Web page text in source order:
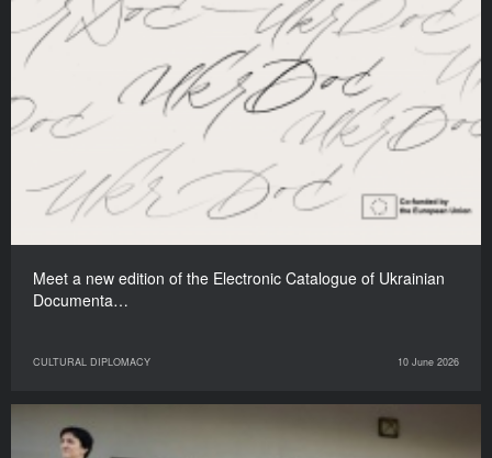
Meet a new edition of the Electronic Catalogue of Ukrainian
Documenta…
CULTURAL DIPLOMACY 10 June 2026